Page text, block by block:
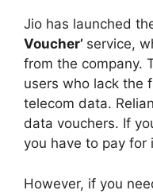
Jio has launched
Voucher’ service,
from the company.
users who lack the
telecom data.
data vouchers. If
you have to pay for
However, if you